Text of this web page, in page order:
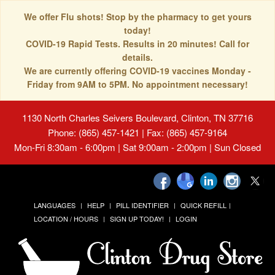
We offer Flu shots! Stop by the pharmacy to get yours
today!
COVID-19 Rapid Tests. Results in 20 minutes! Call for
details.
We are currently offering COVID-19 vaccines Monday -
Friday from 9AM to 5PM. No appointment necessary!
1130 North Charles Seivers Boulevard, Clinton, TN 37716
Phone: (865) 457-1421 | Fax: (865) 457-9164
Mon-Fri 8:30am - 6:00pm | Sat 9:00am - 2:00pm | Sun Closed
LANGUAGES HELP PILL IDENTIFIER
QUICK REFILL
LOCATION / HOURS
SIGN UP TODAY! LOGIN